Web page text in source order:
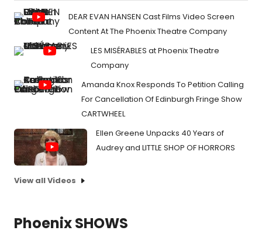
DEAR EVAN HANSEN Cast Films Video Screen
Content At The Phoenix Theatre Company
LES MISÉRABLES at Phoenix Theatre
Company
Amanda Knox Responds To Petition Calling
For Cancellation Of Edinburgh Fringe Show
CARTWHEEL
Ellen Greene Unpacks 40 Years of
Audrey and LITTLE SHOP OF HORRORS
View all Videos
Phoenix SHOWS